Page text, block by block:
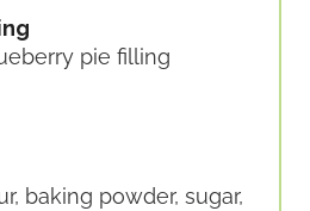
pie filling
baking powder, sugar,